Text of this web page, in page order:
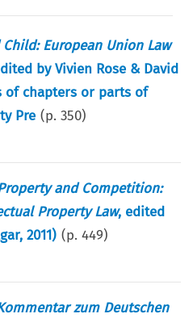
European Union Law
by Vivien Rose & David
of chapters or parts of
Pre (p.350)
and Competition:
Property Law, edited
2011) (p.449)
zum Deutschen